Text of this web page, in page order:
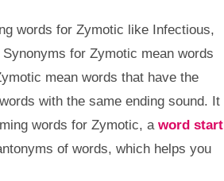
words for Zymotic like Infectious,
for Zymotic mean words
mean words that have the
with the same ending sound. It
words for Zymotic, a word start
of words, which helps you